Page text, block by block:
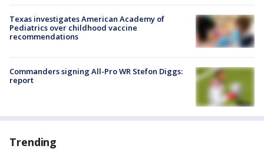
Texas investigates American Academy of
Pediatrics over childhood vaccine
recommendations
Commanders signing All-Pro WR Stefon Diggs:
report
Trending